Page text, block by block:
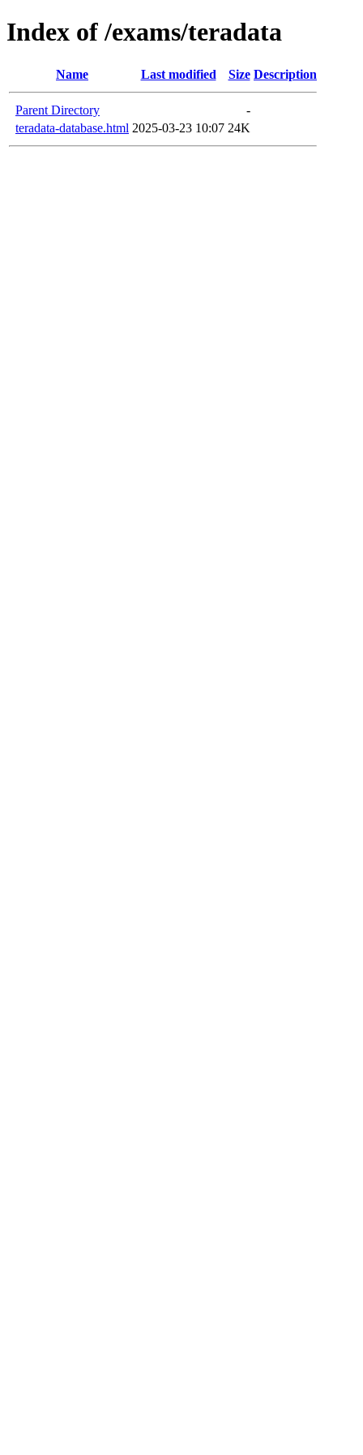
Index of /exams/teradata
Name Last modified Size Description
Parent Directory
-
teradata-database.html 2025-03-23 10:07 24K